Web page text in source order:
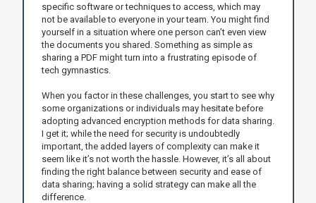
specific software or techniques to access, which may
not be available to everyone in your team. You might find
yourself in a situation where one person can’t even view
the documents you shared. Something as simple as
sharing a PDF might turn into a frustrating episode of
tech gymnastics.
When you factor in these challenges, you start to see why
some organizations or individuals may hesitate before
adopting advanced encryption methods for data sharing.
I get it; while the need for security is undoubtedly
important, the added layers of complexity can make it
seem like it’s not worth the hassle. However, it’s all about
finding the right balance between security and ease of
data sharing; having a solid strategy can make all the
difference.